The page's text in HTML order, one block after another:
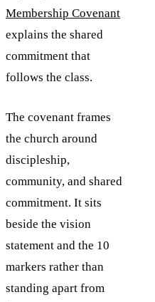
Membership Covenant
explains the shared
commitment that
follows the class.
The covenant frames
the church around
discipleship,
community, and shared
commitment. It sits
beside the vision
statement and the 10
markers rather than
standing apart from